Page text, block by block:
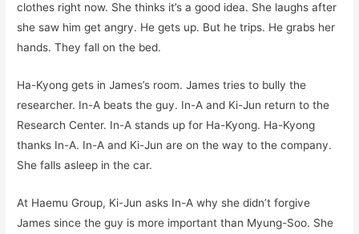
clothes right now. She thinks it’s a good idea. She laughs after
she saw him get angry. He gets up. But he trips. He grabs her
hands. They fall on the bed.
Ha-Kyong gets in James’s room. James tries to bully the
researcher. In-A beats the guy. In-A and Ki-Jun return to the
Research Center. In-A stands up for Ha-Kyong. Ha-Kyong
thanks In-A. In-A and Ki-Jun are on the way to the company.
She falls asleep in the car.
At Haemu Group, Ki-Jun asks In-A why she didn’t forgive
James since the guy is more important than Myung-Soo. She